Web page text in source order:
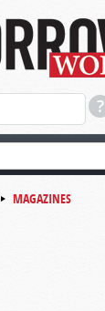
MAGAZINES